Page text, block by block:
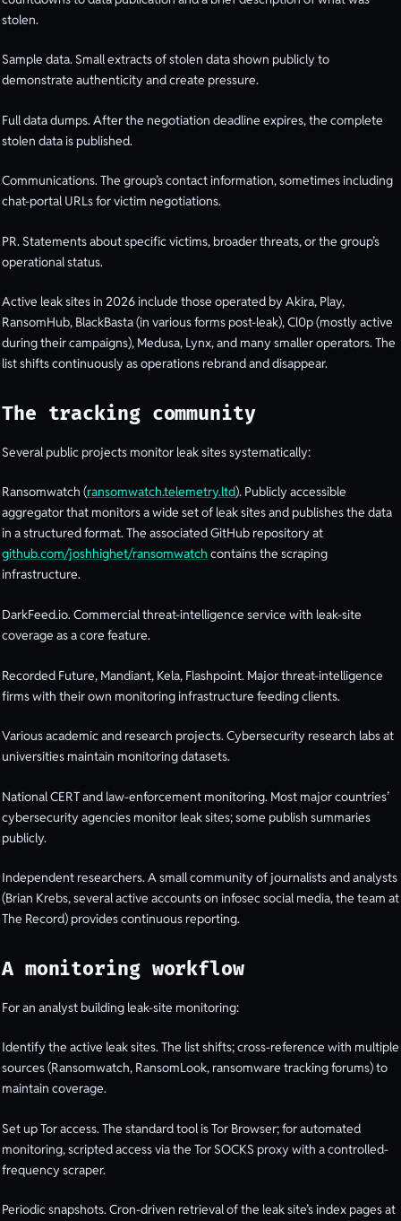
stolen.
Sample data. Small extracts of stolen data shown publicly to
demonstrate authenticity and create pressure.
Full data dumps. After the negotiation deadline expires, the complete
stolen data is published.
Communications. The group’s contact information, sometimes including
chat-portal URLs for victim negotiations.
PR. Statements about specific victims, broader threats, or the group’s
operational status.
Active leak sites in 2026 include those operated by Akira, Play,
RansomHub, BlackBasta (in various forms post-leak), Cl0p (mostly active
during their campaigns), Medusa, Lynx, and many smaller operators. The
list shifts continuously as operations rebrand and disappear.
The tracking community
Several public projects monitor leak sites systematically:
Ransomwatch (ransomwatch.telemetry.ltd). Publicly accessible
aggregator that monitors a wide set of leak sites and publishes the data
in a structured format. The associated GitHub repository at
github.com/joshhighet/ransomwatch contains the scraping
infrastructure.
DarkFeed.io. Commercial threat-intelligence service with leak-site
coverage as a core feature.
Recorded Future, Mandiant, Kela, Flashpoint. Major threat-intelligence
firms with their own monitoring infrastructure feeding clients.
Various academic and research projects. Cybersecurity research labs at
universities maintain monitoring datasets.
National CERT and law-enforcement monitoring. Most major countries’
cybersecurity agencies monitor leak sites; some publish summaries
publicly.
Independent researchers. A small community of journalists and analysts
(Brian Krebs, several active accounts on infosec social media, the team at
The Record) provides continuous reporting.
A monitoring workflow
For an analyst building leak-site monitoring:
Identify the active leak sites. The list shifts; cross-reference with multiple
sources (Ransomwatch, RansomLook, ransomware tracking forums) to
maintain coverage.
Set up Tor access. The standard tool is Tor Browser; for automated
monitoring, scripted access via the Tor SOCKS proxy with a controlled-
frequency scraper.
Periodic snapshots. Cron-driven retrieval of the leak site’s index pages at